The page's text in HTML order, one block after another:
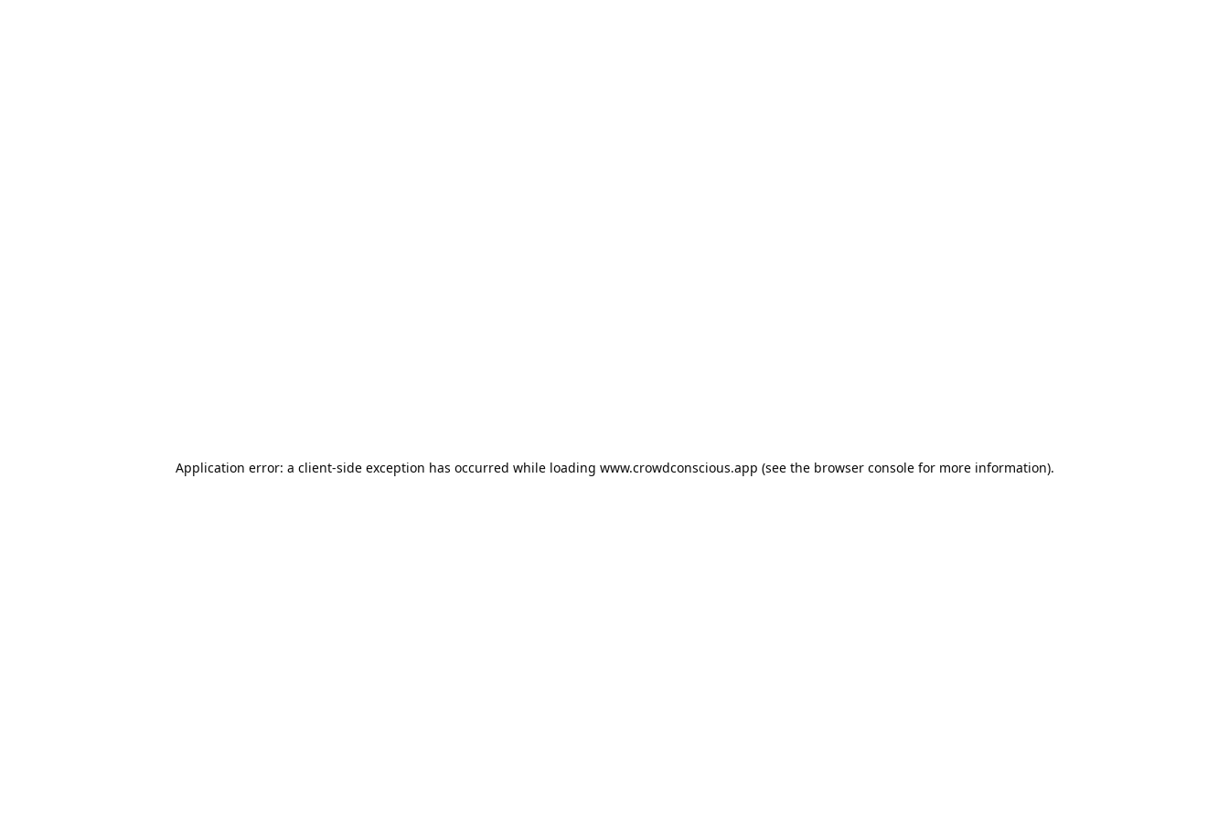
Application error: a client-side exception has occurred while loading www.crowdconscious.app (see the browser consolefor more information).